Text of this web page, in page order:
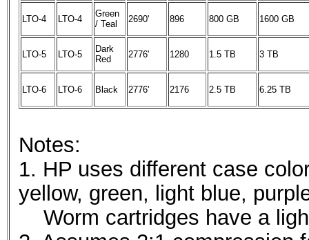
LTO-4 LTO-4
Green
/ Teal
2690' 896 800 GB 1600 GB
LTO-5 LTO-5
Dark
Red
2776' 1280 1.5 TB 3 TB
LTO-6 LTO-6 Black 2776' 2176 2.5 TB 6.25 TB
Notes:
1. HP uses different case
yellow, green, light blue,
Worm cartridges have a